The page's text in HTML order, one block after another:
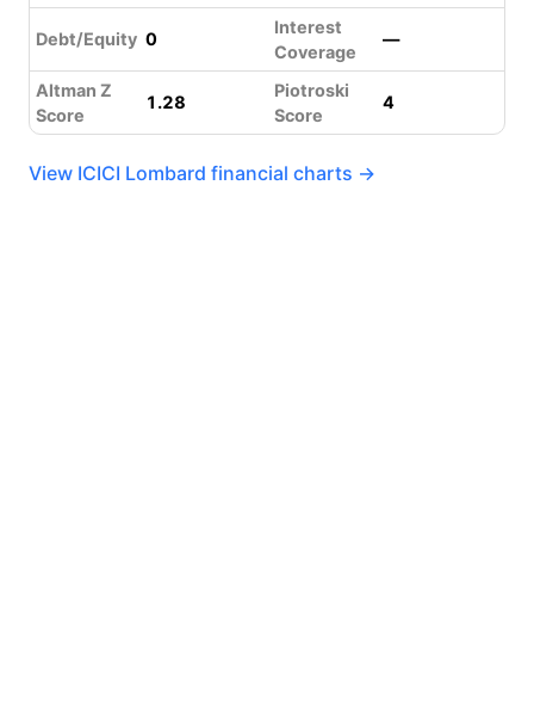
Debt/Equity 0
Interest
Coverage
—
Altman Z
Score
1.28
Piotroski
Score
4
View ICICI Lombard financial charts →